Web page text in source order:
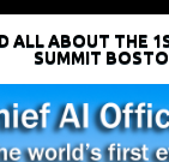
ALL ABOUT THE
SUMMIT